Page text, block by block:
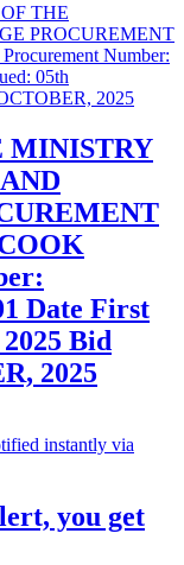
MINISTRY
Date First
Bid
2025
you get